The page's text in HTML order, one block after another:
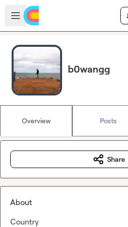
Skip to main content
Open sidebar
b0wangg
Overview Posts
Share
About
Country